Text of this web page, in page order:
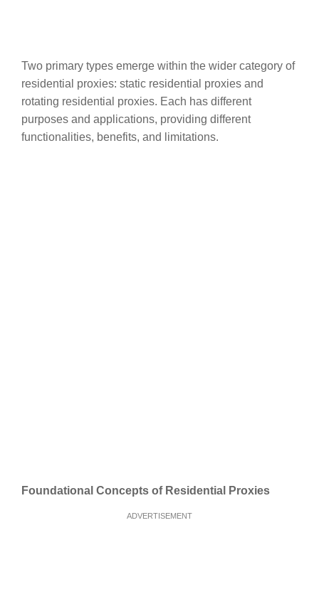
Two primary types emerge within the wider category of
residential proxies: static residential proxies and
rotating residential proxies. Each has different
purposes and applications, providing different
functionalities, benefits, and limitations.
Foundational Concepts of Residential Proxies
ADVERTISEMENT